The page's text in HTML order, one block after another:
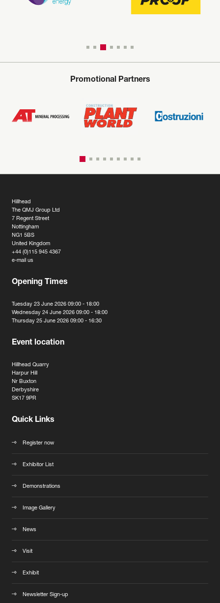
Promotional Partners
Hillhead
The QMJ Group Ltd
7 Regent Street
Nottingham
NG1 5BS
United Kingdom
+44 (0)115 945 4367
e-mail us
Opening Times
Tuesday 23 June 2026 09:00 - 18:00
Wednesday 24 June 2026 09:00 - 18:00
Thursday 25 June 2026 09:00 - 16:30
Event location
Hillhead Quarry
Harpur Hill
Nr Buxton
Derbyshire
SK17 9PR
Quick Links
Register now
Exhibitor List
Demonstrations
Image Gallery
News
Visit
Exhibit
Newsletter Sign-up